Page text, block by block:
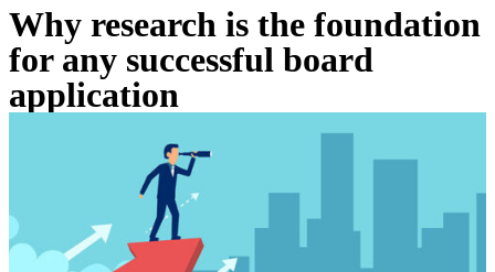
Why research is the foundation
for any successful board
application